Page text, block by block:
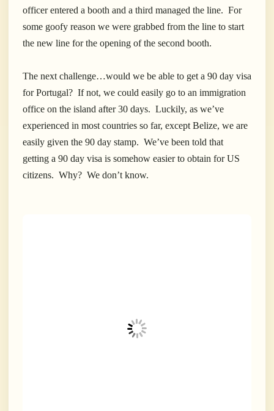
officer entered a booth and a third managed the line. For
some goofy reason we were grabbed from the line to start
the new line for the opening of the second booth.
The next challenge…would we be able to get a 90 day visa
for Portugal? If not, we could easily go to an immigration
office on the island after 30 days. Luckily, as we’ve
experienced in most countries so far, except Belize, we are
easily given the 90 day stamp. We’ve been told that
getting a 90 day visa is somehow easier to obtain for US
citizens. Why? We don’t know.